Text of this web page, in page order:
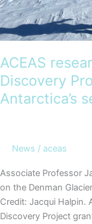
ACEAS
Discovery
Antarctica’s
News / aceas
Associate Professor
on the Denman
Credit: Jacqui Halpin.
Discovery Project